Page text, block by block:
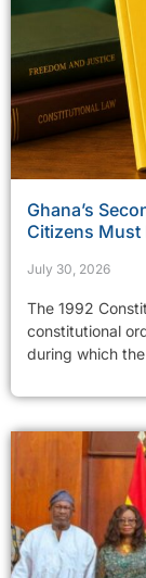
Ghana’s
Citizens Must
July 30, 2026
The 1992
constitutional
during which